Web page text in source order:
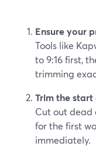
Ensure your
Tools like
to 9:16 first,
trimming
Trim the
Cut out dead
for the first
immediately.